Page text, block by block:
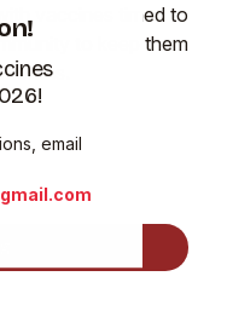
vaccines timed to
to keep them
email